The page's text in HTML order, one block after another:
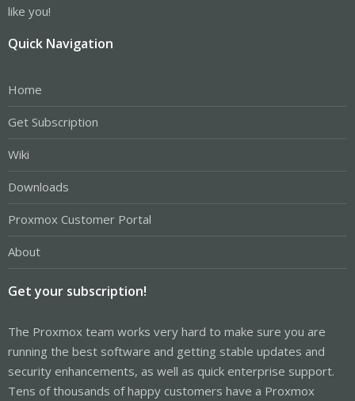
like you!
Quick Navigation
Home
Get Subscription
Wiki
Downloads
Proxmox Customer Portal
About
Get your subscription!
The Proxmox team works very hard to make sure you are
running the best software and getting stable updates and
security enhancements, as well as quick enterprise support.
Tens of thousands of happy customers have a Proxmox